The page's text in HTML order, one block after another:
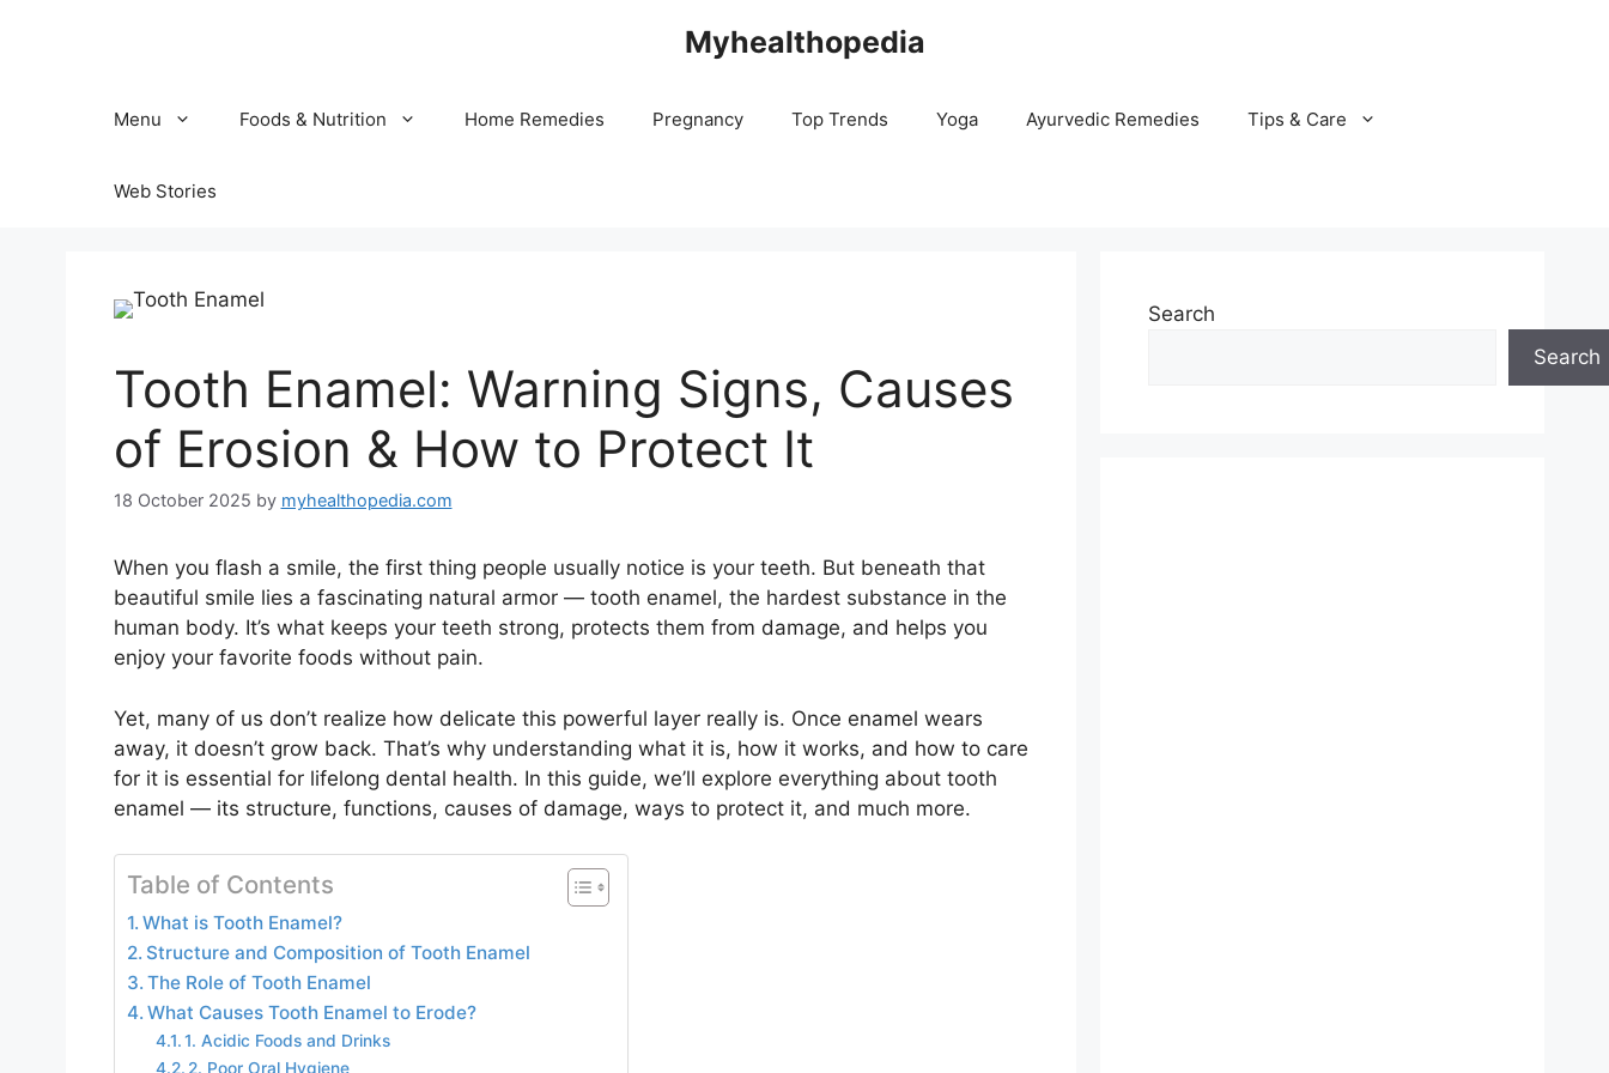
Myhealthopedia
Menu Foods & Nutrition Home Remedies Pregnancy Top Trends Yoga Ayurvedic Remedies Tips & Care
Web Stories
Tooth Enamel: Warning Signs, Causes
of Erosion & How to Protect It
18 October 2025 by myhealthopedia.com
When you flash a smile, the first thing people usually notice is your teeth. But beneath that
beautiful smile lies a fascinating natural armor — tooth enamel, the hardest substance in the
human body. It’s what keeps your teeth strong, protects them from damage, and helps you
enjoy your favorite foods without pain.
Yet, many of us don’t realize how delicate this powerful layer really is. Once enamel wears
away, it doesn’t grow back. That’s why understanding what it is, how it works, and how to care
for it is essential for lifelong dental health. In this guide, we’ll explore everything about tooth
enamel — its structure, functions, causes of damage, ways to protect it, and much more.
Table of Contents
What is Tooth Enamel?
Structure and Composition of Tooth Enamel
The Role of Tooth Enamel
What Causes Tooth Enamel to Erode?
1. Acidic Foods and Drinks
2. Poor Oral Hygiene
Search
Search